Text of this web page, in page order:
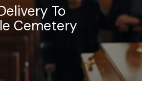
To
Cemetery